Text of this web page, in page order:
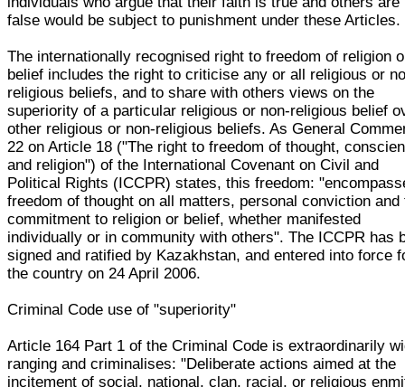
false would be subject to punishment under these Articles.
The internationally recognised right to freedom of religion
belief includes the right to criticise any or all religious or
religious beliefs, and to share with others views on the
superiority of a particular religious or non-religious belief
other religious or non-religious beliefs. As General
22 on Article 18 ("The right to freedom of thought,
and religion") of the International Covenant on Civil and
Political Rights (ICCPR) states, this freedom:
freedom of thought on all matters, personal conviction and
commitment to religion or belief, whether manifested
individually or in community with others". The ICCPR has
signed and ratified by Kazakhstan, and entered into force
the country on 24 April 2006.
Criminal Code use of "superiority"
Article 164 Part 1 of the Criminal Code is extraordinarily
ranging and criminalises: "Deliberate actions aimed at the
incitement of social, national, clan, racial, or religious